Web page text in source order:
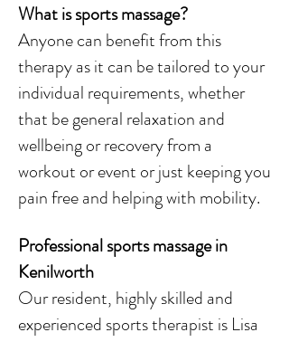
What is sports massage?
Anyone can benefit from this
therapy as it can be tailored to your
individual requirements, whether
that be general relaxation and
wellbeing or recovery from a
workout or event or just keeping you
pain free and helping with mobility.
Professional sports massage in
Kenilworth
Our resident, highly skilled and
experienced sports therapist is Lisa